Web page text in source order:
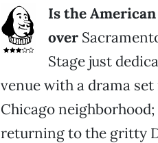
Is the
over
Stage just
venue with a drama
Chicago
returning to the gritty